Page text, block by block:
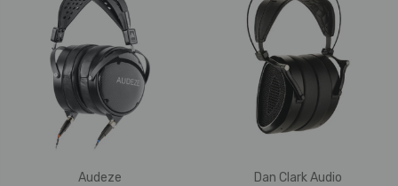
Audeze
Dan Clark Audio